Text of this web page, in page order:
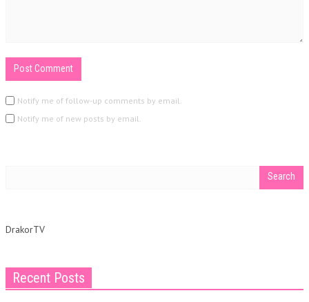
Notify me of follow-up comments by email.
Notify me of new posts by email.
DrakorTV
Recent Posts